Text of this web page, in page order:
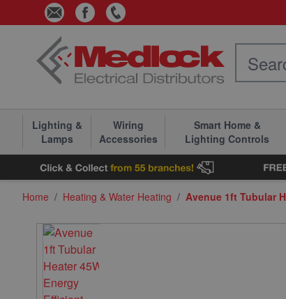
Skip to Content
Lighting &
Lamps
Wiring
Accessories
Smart Home &
Lighting Controls
Home / Heating & Water Heating / Avenue 1ft Tubular